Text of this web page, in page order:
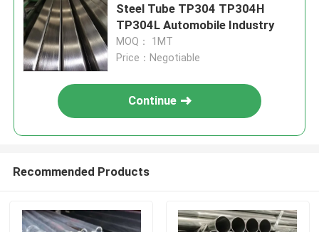
Steel Tube TP304 TP304H
TP304L Automobile Industry
MOQ： 1MT
Price：Negotiable
Continue
Recommended Products